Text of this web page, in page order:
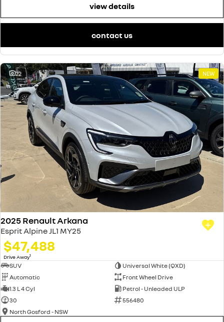
view details
contact us
22 NEW
2025 Renault Arkana
Esprit Alpine JL1 MY25
$47,488
Drive Away1
SUV
Universal White (QXD)
Automatic
Front Wheel Drive
1.3 L 4 Cyl
Petrol - Unleaded ULP
30
556480
North Gosford - NSW